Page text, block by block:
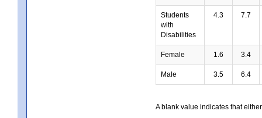
Students
with
Disabilities
4.3 7.7
Female 1.6 3.4
Male 3.5 6.4
A blank value indicates that